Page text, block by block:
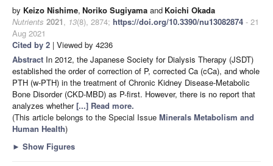
by Keizo Nishime, Noriko Sugiyama and Koichi Okada
Nutrients 2021, 13(8), 2874; https://doi.org/10.3390/nu13082874 - 21
Aug 2021
Cited by 2 | Viewed by 4236
Abstract In 2012, the Japanese Society for Dialysis Therapy (JSDT)
established the order of correction of P, corrected Ca (cCa), and whole
PTH (w-PTH) in the treatment of Chronic Kidney Disease-Metabolic
Bone Disorder (CKD-MBD) as P-first. However, there is no report that
analyzes whether[...] Read more.
(This article belongs to the Special Issue Minerals Metabolism and
Human Health)
► Show Figures